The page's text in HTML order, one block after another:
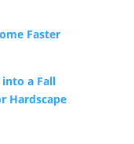
Faster
a Fall
Hardscape